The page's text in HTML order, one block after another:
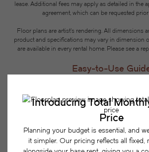
lease. Additional fees may apply as detailed in the
agreement, which can be requested
Floor plans are artist’s rendering. All dimensions
product and specifications may vary in dimension
are available in every rental home. Please see a
Easy-to-Use
together a list of potential fees you
as a current or future resident.
easily see what your initial and
might be in addition to